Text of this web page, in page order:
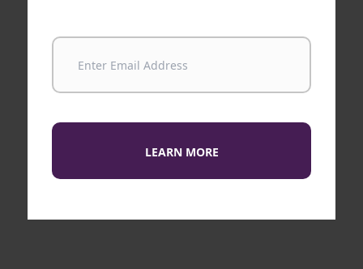
LEARN MORE